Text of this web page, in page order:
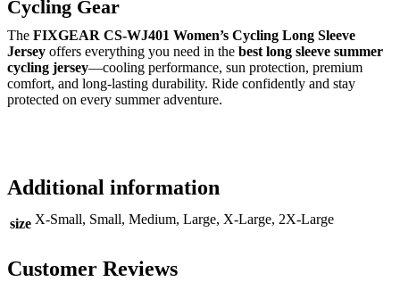
Cycling Gear
The FIXGEAR CS-WJ401 Women’s Cycling Long Sleeve
Jersey offers everything you need in the best long sleeve summer
cycling jersey—cooling performance, sun protection, premium
comfort, and long-lasting durability. Ride confidently and stay
protected on every summer adventure.
Additional information
size X-Small, Small, Medium, Large, X-Large, 2X-Large
Customer Reviews